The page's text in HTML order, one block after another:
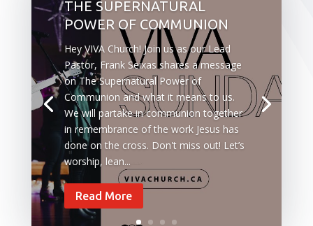
THE SUPERNATURAL
POWER OF COMMUNION
Hey VIVA Church! Join us as our Lead
Pastor, Frank Seixas shares a message
on The Supernatural Power of
Communion and what it means to us.
We will partake in communion together
in remembrance of the work Jesus has
done on the cross. Don't miss out! Let’s
worship, lean...
Read More